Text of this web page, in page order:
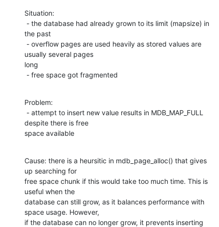
Situation:
the past
usually several pages
long
- free space got fragmented
Problem:
despite there is free
space available
Cause: there is a heursitic in mdb_page_alloc() that gives
up searching for
free space chunk if this would take too much time. This is
useful when the
database can still grow, as it balances performance with
space usage. However,
if the database can no longer grow, it prevents inserting